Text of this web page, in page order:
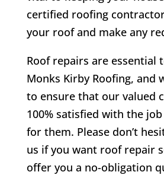
certified roofing
your roof and make any
Roof repairs are essential
Monks Kirby Roofing, and
to ensure that our valued
100% satisfied with the
for them. Please don’t
us if you want roof repair
offer you a no-obligation